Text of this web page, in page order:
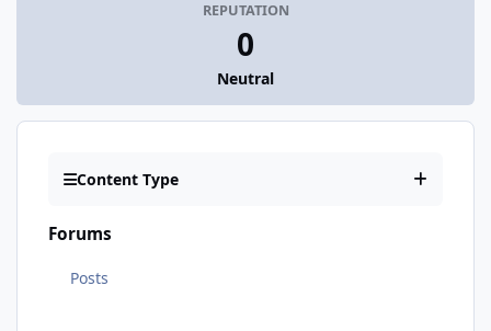
REPUTATION
0
Neutral
Content Type
Forums
Posts